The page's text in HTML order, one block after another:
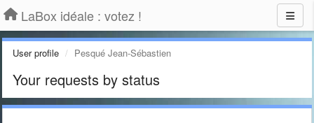
LaBox idéale : votez !
User profile Pesqué Jean-Sébastien
Your requests by status